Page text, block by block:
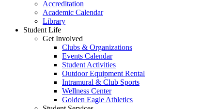
Accreditation
Academic Calendar
Library
Student Life
Get Involved
Clubs & Organizations
Events Calendar
Student Activities
Outdoor Equipment Rental
Intramural & Club Sports
Wellness Center
Golden Eagle Athletics